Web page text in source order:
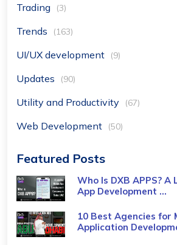
Trading (3)
Trends (163)
UI/UX development (9)
Updates (90)
Utility and Productivity (67)
Web Development (50)
Featured Posts
Who Is DXB APPS? A
App Development ...
10 Best Agencies for
Application